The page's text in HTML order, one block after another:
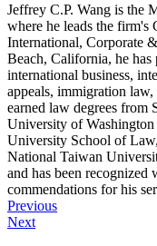
Jeffrey C.P. Wang is the
where he leads the
International, Corporate
Beach, California, he
international business,
appeals, immigration
earned law degrees from
University of
University School of
National Taiwan
and has been recognized
commendations for his
Post
navigation
Previous
Next